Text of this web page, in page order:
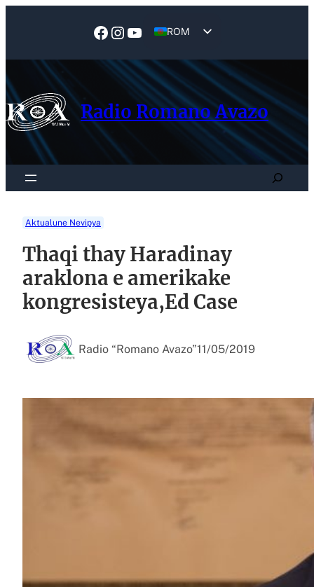
Facebook
Instagram
YouTube
ROM
Radio Romano Avazo
Search
Aktualune Nevipya
Thaqi thay Haradinay
araklona e amerikake
kongresisteya,Ed Case
Radio “Romano Avazo”11/05/2019